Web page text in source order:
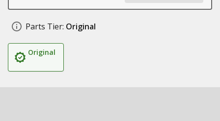
Parts Tier: Original
Original